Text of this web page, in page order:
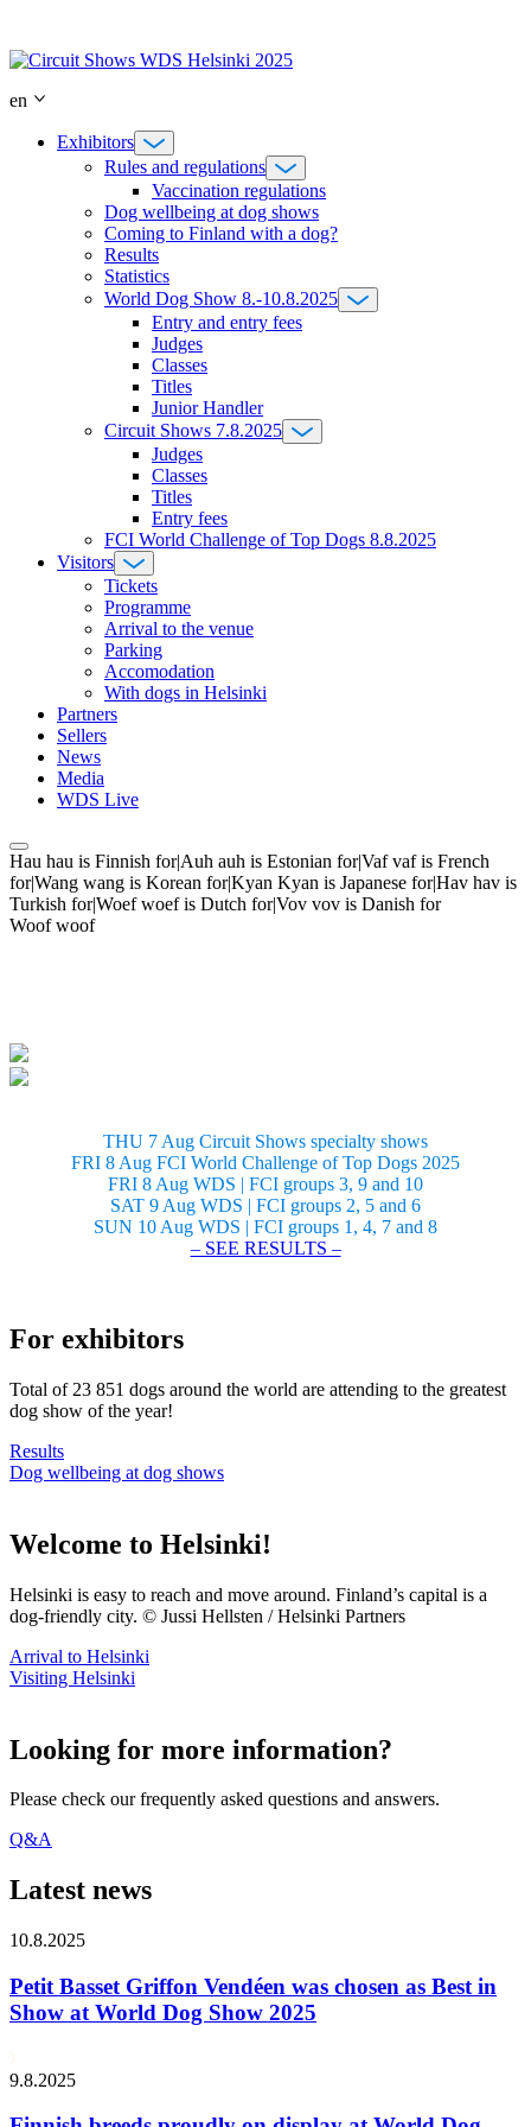
content
en
Exhibitors
Rules and regulations
Vaccination regulations
Dog wellbeing at dog shows
Coming to Finland with a dog?
Results
Statistics
World Dog Show 8.-10.8.2025
Entry and entry fees
Judges
Classes
Titles
Junior Handler
Circuit Shows 7.8.2025
Judges
Classes
Titles
Entry fees
FCI World Challenge of Top Dogs 8.8.2025
Visitors
Tickets
Programme
Arrival to the venue
Parking
Accomodation
With dogs in Helsinki
Partners
Sellers
News
Media
WDS Live
Hau hau is Finnish for|Auh auh is Estonian for|Vaf vaf is French
for|Wang wang is Korean for|Kyan Kyan is Japanese for|Hav hav is
Turkish for|Woef woef is Dutch for|Vov vov is Danish for
Woof woof
THU 7 Aug Circuit Shows specialty shows
FRI 8 Aug FCI World Challenge of Top Dogs 2025
FRI 8 Aug WDS | FCI groups 3, 9 and 10
SAT 9 Aug WDS | FCI groups 2, 5 and 6
SUN 10 Aug WDS | FCI groups 1, 4, 7 and 8
– SEE RESULTS –
For exhibitors
Total of 23 851 dogs around the world are attending to the greatest
dog show of the year!
Results
Dog wellbeing at dog shows
Welcome to Helsinki!
Helsinki is easy to reach and move around. Finland’s capital is a
dog-friendly city. © Jussi Hellsten / Helsinki Partners
Arrival to Helsinki
Visiting Helsinki
Looking for more information?
Please check our frequently asked questions and answers.
Q&A
Latest news
10.8.2025
Petit Basset Griffon Vendéen was chosen as Best in
Show at World Dog Show 2025
9.8.2025